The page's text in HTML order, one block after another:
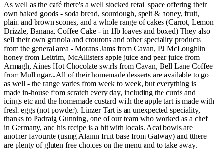
As well as the café there's a well stocked retail space offering their
own baked goods - soda bread, sourdough, spelt & honey, fruit,
plain and brown scones, and a whole range of cakes (Carrot, Lemon
Drizzle, Banana, Coffee Cake - in 1lb loaves and boxed) They also
sell their own granola and croutons and other speciality products
from the general area - Morans Jams from Cavan, PJ McLoughlin
honey from Leitrim, McAllisters apple juice and pear juice from
Armagh, Aines Hot Chocolate swirls from Cavan, Bell Lane Coffee
from Mullingar...All of their homemade desserts are available to go
as well - the range varies from week to week, but everything is
made in-house from scratch every day, including the curds and
icings etc and the homemade custard with the apple tart is made with
fresh eggs (not powder). Linzer Tart is an unexpected speciality,
thanks to Padraig Gunning, one of our team who worked as a chef
in Germany, and his recipe is a hit with locals. Acai bowls are
another favourite (using Alainn fruit base from Galway) and tthere
are plenty of gluten free choices on the menu and to take away.